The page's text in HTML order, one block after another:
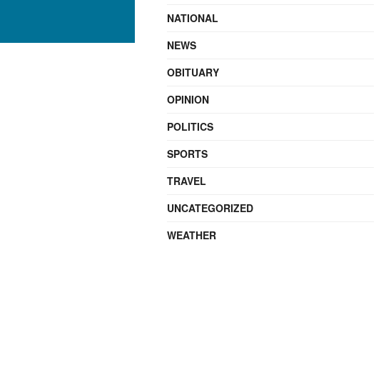
NATIONAL
NEWS
OBITUARY
OPINION
POLITICS
SPORTS
TRAVEL
UNCATEGORIZED
WEATHER